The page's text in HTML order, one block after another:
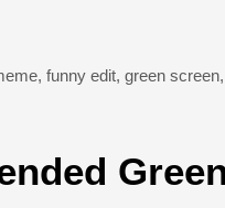
, funny edit, green screen,